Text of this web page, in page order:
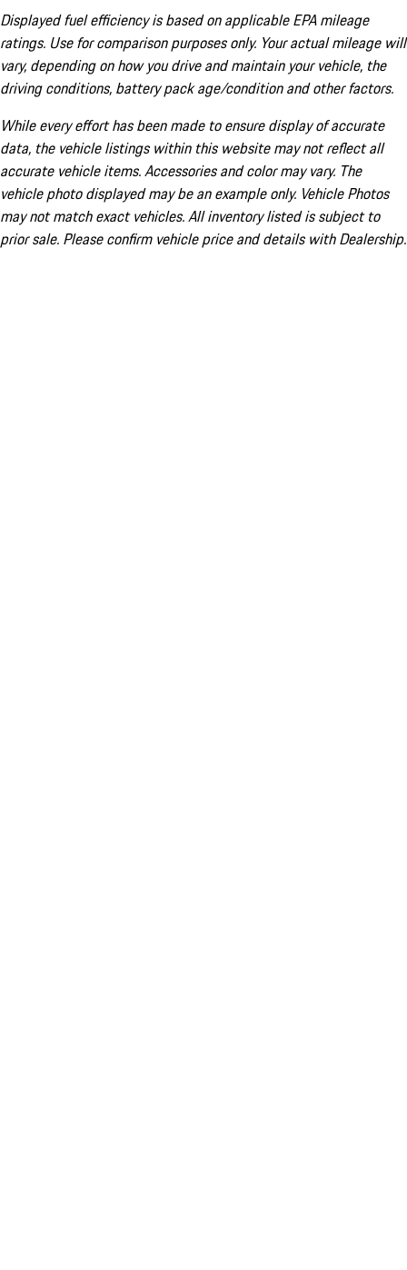
Displayed fuel efficiency is based on applicable EPA mileage
ratings. Use for comparison purposes only. Your actual mileage will
vary, depending on how you drive and maintain your vehicle, the
driving conditions, battery pack age/condition and other factors.
While every effort has been made to ensure display of accurate
data, the vehicle listings within this website may not reflect all
accurate vehicle items. Accessories and color may vary. The
vehicle photo displayed may be an example only. Vehicle Photos
may not match exact vehicles. All inventory listed is subject to
prior sale. Please confirm vehicle price and details with Dealership.